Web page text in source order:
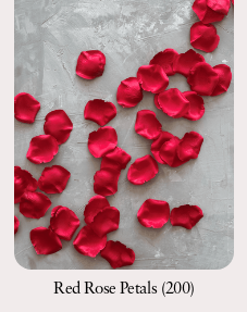
Red Rose Petals (200)